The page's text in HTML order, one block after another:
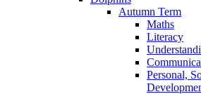
Autumn Term
Maths
Literacy
Personal,